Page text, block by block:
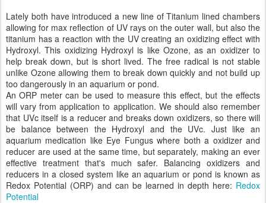
Lately both have introduced a new line of Titanium lined chambers
allowing for max reflection of UV rays on the outer wall, but also the
titanium has a reaction with the UV creating an oxidizing effect with
Hydroxyl. This oxidizing Hydroxyl is like Ozone, as an oxidizer to
help break down, but is short lived. The free radical is not stable
unlike Ozone allowing them to break down quickly and not build up
too dangerously in an aquarium or pond.
An ORP meter can be used to measure this effect, but the effects
will vary from application to application. We should also remember
that UVc itself is a reducer and breaks down oxidizers, so there will
be balance between the Hydroxyl and the UVc. Just like an
aquarium medication like Eye Fungus where both a oxidizer and
reducer are used at the same time, but separately, making an ever
effective treatment that's much safer. Balancing oxidizers and
reducers in a closed system like an aquarium or pond is known as
Redox Potential (ORP) and can be learned in depth here: Redox
Potential